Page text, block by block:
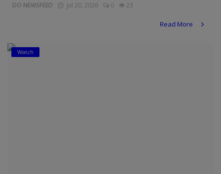
DO NEWSFEED Jul 20, 2026 0 23
Read More
Watch